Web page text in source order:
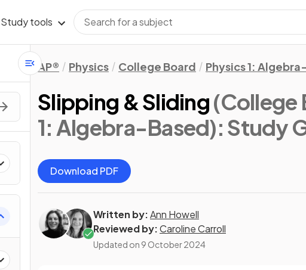
Study tools
AP® Physics College Board Physics 1:
Slipping & Sliding(College
1: Algebra-Based): Study
Download PDF
Written by:Ann Howell
Reviewed by:Caroline Carroll
Updated on 9 October 2024